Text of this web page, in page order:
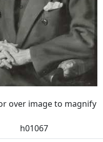
over image to magnify
h01067